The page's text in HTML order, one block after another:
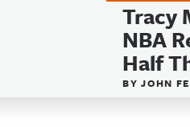
Tracy
NBA
Half
BYJOHN